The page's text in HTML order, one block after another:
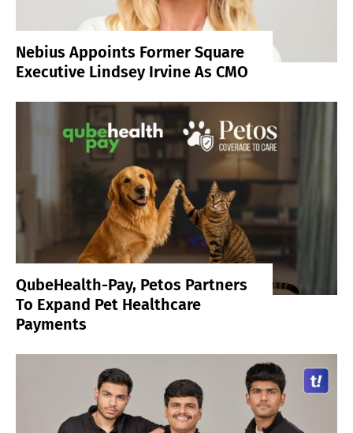
Nebius Appoints Former Square
Executive Lindsey Irvine As CMO
QubeHealth-Pay, Petos Partners
To Expand Pet Healthcare
Payments